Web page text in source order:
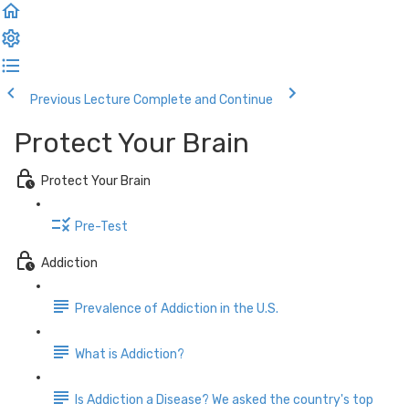
Previous Lecture Complete and Continue
Protect Your Brain
Protect Your Brain
Pre-Test
Addiction
Prevalence of Addiction in the U.S.
What is Addiction?
Is Addiction a Disease? We asked the country's top